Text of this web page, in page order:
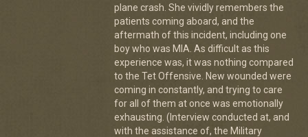
plane crash. She vividly remembers the
patients coming aboard, and the
aftermath of this incident, including one
boy who was MIA. As difficult as this
experience was, it was nothing compared
to the Tet Offensive. New wounded were
coming in constantly, and trying to care
for all of them at once was emotionally
exhausting. (Interview conducted at, and
with the assistance of, the Military